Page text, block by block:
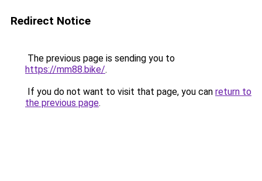
Redirect Notice
The previous page is sending you to
https://mm88.bike/.
If you do not want to visit that page, you can return to
the previous page.